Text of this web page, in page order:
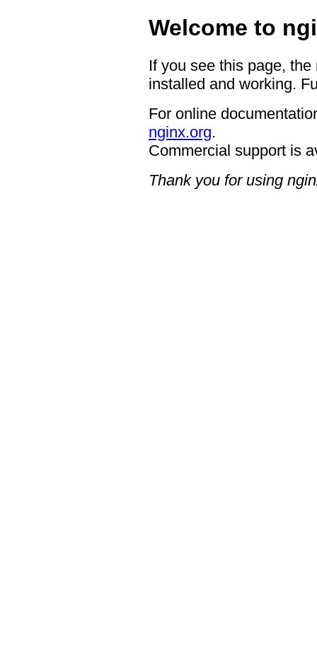
Welcome to
If you see this page,
installed and working.
For online
nginx.org.
Commercial support is
Thank you for using